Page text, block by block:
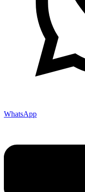
WhatsApp